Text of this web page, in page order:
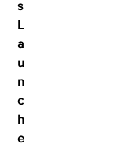
s
L
a
u
n
c
h
e